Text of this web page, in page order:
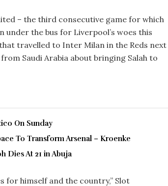
– the third consecutive game for which
under the bus for Liverpool’s woes this
travelled to Inter Milan in the Reds next
Saudi Arabia about bringing Salah to
On Sunday
To Transform Arsenal – Kroenke
Dies At 21 in Abuja
for himself and the country,” Slot